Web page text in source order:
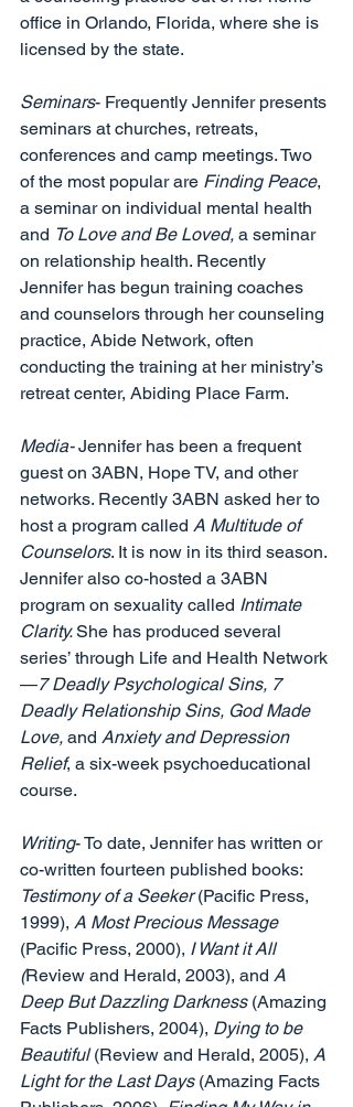
office in Orlando, Florida, where she is
licensed by the state.
Seminars- Frequently Jennifer presents
seminars at churches, retreats,
conferences and camp meetings. Two
of the most popular are Finding Peace,
a seminar on individual mental health
and To Love and Be Loved, a seminar
on relationship health. Recently
Jennifer has begun training coaches
and counselors through her counseling
practice, Abide Network, often
conducting the training at her ministry’s
retreat center, Abiding Place Farm.
Media- Jennifer has been a frequent
guest on 3ABN, Hope TV, and other
networks. Recently 3ABN asked her to
host a program called A Multitude of
Counselors. It is now in its third season.
Jennifer also co-hosted a 3ABN
program on sexuality called Intimate
Clarity. She has produced several
series’ through Life and Health Network
—7 Deadly Psychological Sins, 7
Deadly Relationship Sins, God Made
Love, and Anxiety and Depression
Relief, a six-week psychoeducational
course.
Writing- To date, Jennifer has written or
co-written fourteen published books:
Testimony of a Seeker (Pacific Press,
1999), A Most Precious Message
(Pacific Press, 2000), I Want it All
(Review and Herald, 2003), and A
Deep But Dazzling Darkness (Amazing
Facts Publishers, 2004), Dying to be
Beautiful (Review and Herald, 2005), A
Light for the Last Days (Amazing Facts